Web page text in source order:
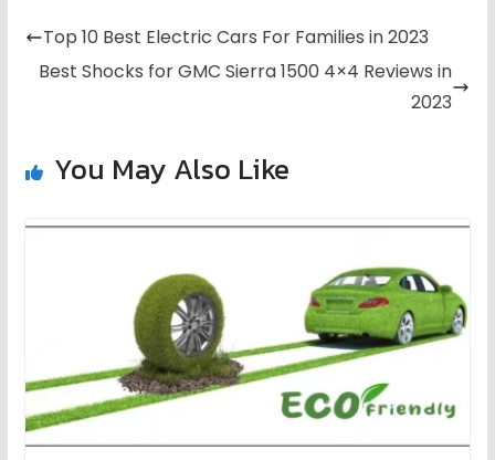
Top 10 Best Electric Cars For Families in 2023
Best Shocks for GMC Sierra 1500 4×4 Reviews in
2023
You May Also Like